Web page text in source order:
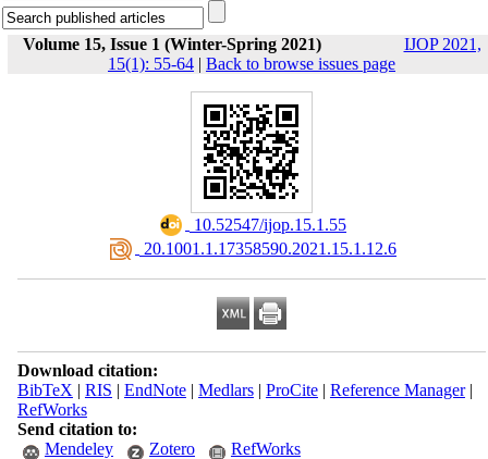
Volume 15, Issue 1 (Winter-Spring 2021)
IJOP 2021,
15(1): 55-64 | Back to browse issues page
‎ 10.52547/ijop.15.1.55
‎ 20.1001.1.17358590.2021.15.1.12.6
Download citation:
BibTeX | RIS | EndNote| Medlars| ProCite| Reference Manager|
RefWorks
Send citation to:
Mendeley
Zotero RefWorks